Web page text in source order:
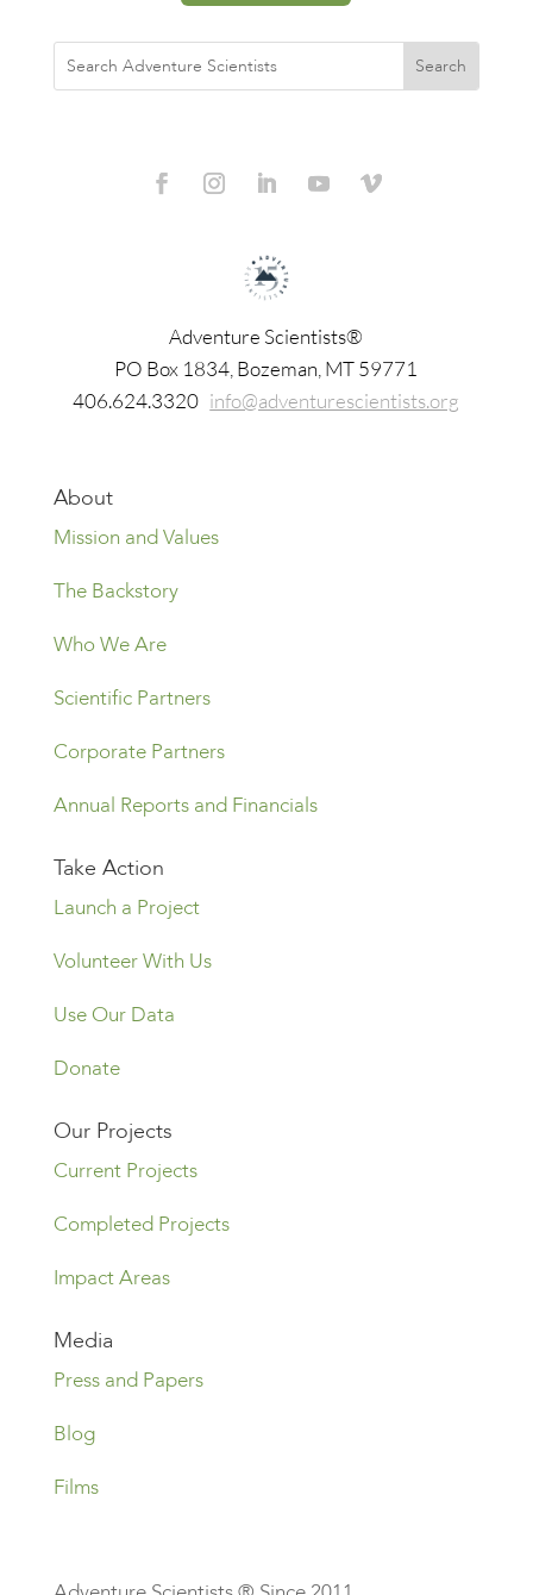
Adventure Scientists®
​PO Box 1834, Bozeman, MT 59771
406.624.3320 info@adventurescientists.org
About
Mission and Values
The Backstory
Who We Are
Scientific Partners
Corporate Partners
Annual Reports and Financials
Take Action
Launch a Project
Volunteer With Us
Use Our Data
Donate
Our Projects
Current Projects
Completed Projects
Impact Areas
Media
Press and Papers
Blog
Films